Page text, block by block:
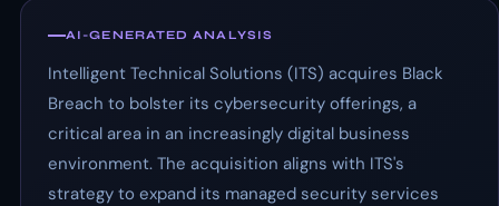
AI-GENERATED ANALYSIS
Intelligent Technical Solutions (ITS) acquires Black
Breach to bolster its cybersecurity offerings, a
critical area in an increasingly digital business
environment. The acquisition aligns with ITS's
strategy to expand its managed security services